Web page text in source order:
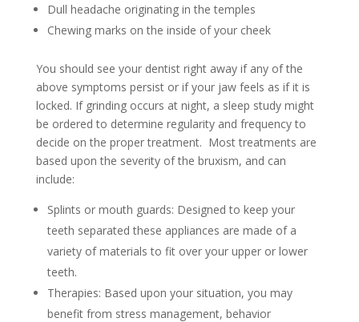
Dull headache originating in the temples
Chewing marks on the inside of your cheek
You should see your dentist right away if any of the
above symptoms persist or if your jaw feels as if it is
locked. If grinding occurs at night, a sleep study might
be ordered to determine regularity and frequency to
decide on the proper treatment. Most treatments are
based upon the severity of the bruxism, and can
include:
Splints or mouth guards: Designed to keep your
teeth separated these appliances are made of a
variety of materials to fit over your upper or lower
teeth.
Therapies: Based upon your situation, you may
benefit from stress management, behavior